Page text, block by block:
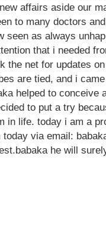
affairs aside our
to many doctors
seen as always
that i needed
the net for updates
are tied, and i
helped to conceive
to put a try
in life. today i am a
via email:
he will